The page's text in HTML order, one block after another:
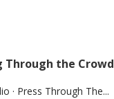
Through the Crowd
· Press Through The...